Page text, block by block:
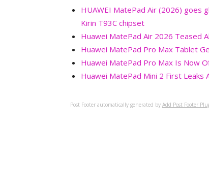
HUAWEI MatePad Air (2026) goes
Kirin T93C chipset
Huawei MatePad Air 2026 Teased
Huawei MatePad Pro Max Tablet
Huawei MatePad Pro Max Is Now
Huawei MatePad Mini 2 First Leaks
Post Footer automatically generated by Add Post Footer